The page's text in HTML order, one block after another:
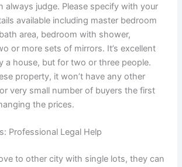
always judge. Please specify with your
available including master bedroom
area, bedroom with shower,
or more sets of mirrors. It’s excellent
a house, but for two or three people.
property, it won’t have any other
very small number of buyers the first
the prices.
Professional Legal Help
to other city with single lots, they can